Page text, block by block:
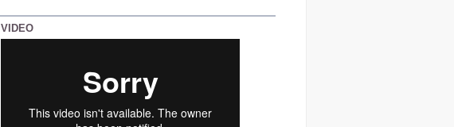
VIDEO